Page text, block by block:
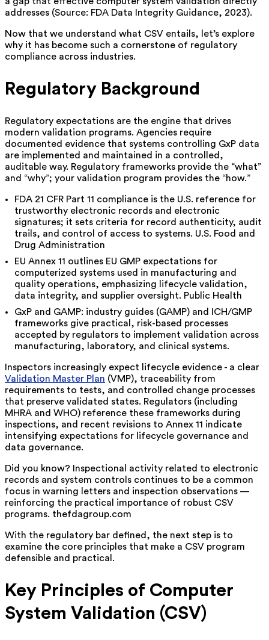
addresses (Source: FDA Data Integrity Guidance, 2023).
Now that we understand what CSV entails, let’s explore
why it has become such a cornerstone of regulatory
compliance across industries.
Regulatory Background
Regulatory expectations are the engine that drives
modern validation programs. Agencies require
documented evidence that systems controlling GxP data
are implemented and maintained in a controlled,
auditable way. Regulatory frameworks provide the “what”
and “why”; your validation program provides the “how.”
FDA 21 CFR Part 11 compliance is the U.S. reference for
trustworthy electronic records and electronic
signatures; it sets criteria for record authenticity, audit
trails, and control of access to systems. U.S. Food and
Drug Administration
EU Annex 11 outlines EU GMP expectations for
computerized systems used in manufacturing and
quality operations, emphasizing lifecycle validation,
data integrity, and supplier oversight. Public Health
GxP and GAMP: industry guides (GAMP) and ICH/GMP
frameworks give practical, risk-based processes
accepted by regulators to implement validation across
manufacturing, laboratory, and clinical systems.
Inspectors increasingly expect lifecycle evidence - a clear
Validation Master Plan (VMP), traceability from
requirements to tests, and controlled change processes
that preserve validated states. Regulators (including
MHRA and WHO) reference these frameworks during
inspections, and recent revisions to Annex 11 indicate
intensifying expectations for lifecycle governance and
data governance.
Did you know? Inspectional activity related to electronic
records and system controls continues to be a common
focus in warning letters and inspection observations —
reinforcing the practical importance of robust CSV
programs. thefdagroup.com
With the regulatory bar defined, the next step is to
examine the core principles that make a CSV program
defensible and practical.
Key Principles of Computer
System Validation (CSV)